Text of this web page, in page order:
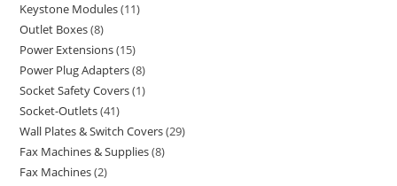
Keystone Modules 11
Outlet Boxes 8
Power Extensions 15
Power Plug Adapters 8
Socket Safety Covers 1
Socket-Outlets 41
Wall Plates & Switch Covers 29
Fax Machines & Supplies 8
Fax Machines 2